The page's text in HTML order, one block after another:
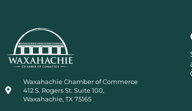
Waxahachie Chamber of Commerce
412 S. Rogers St. Suite 100,
Waxahachie, TX 75165